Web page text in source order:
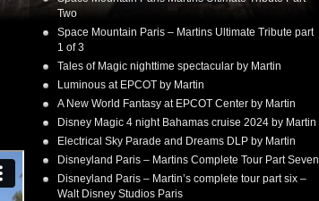
Two
Space Mountain Paris – Martins Ultimate Tribute part
1 of 3
Tales of Magic nighttime spectacular by Martin
Luminous at EPCOT by Martin
A New World Fantasy at EPCOT Center by Martin
Disney Magic 4 night Bahamas cruise 2024 by Martin
Electrical Sky Parade and Dreams DLP by Martin
Disneyland Paris – Martins Complete Tour Part Seven
Disneyland Paris – Martin’s complete tour part six –
Walt Disney Studios Paris